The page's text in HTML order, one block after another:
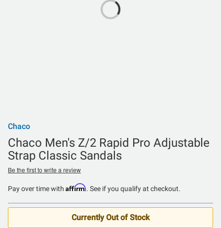
Chaco
Chaco Men's Z/2 Rapid Pro Adjustable
Strap Classic Sandals
Be the first to write a review
Pay over time with Affirm. See if you qualify at checkout.
Currently Out of Stock